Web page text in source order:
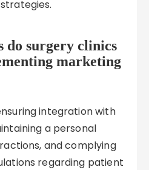
do surgery clinics
marketing
integration with
a personal
and complying
regarding patient